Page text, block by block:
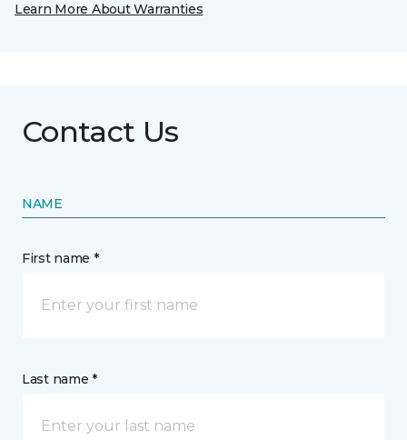
Learn More About Warranties
Contact Us
NAME
First name *
Last name *